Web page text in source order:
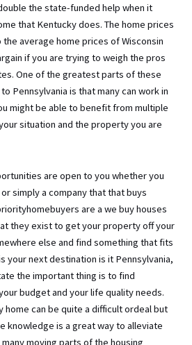
the state-funded help when it
that Kentucky does. The home prices
average home prices of Wisconsin
if you are trying to weigh the pros
One of the greatest parts of these
Pennsylvania is that many can work in
might be able to benefit from multiple
situation and the property you are
are open to you whether you
simply a company that that buys
are a we buy houses
they exist to get your property off your
else and find something that fits
your next destination is it Pennsylvania,
the important thing is to find
budget and your life quality needs.
home can be quite a difficult ordeal but
knowledge is a great way to alleviate
moving parts of the housing